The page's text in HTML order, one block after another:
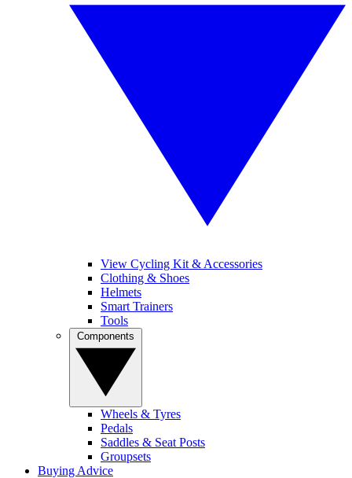
View Cycling Kit & Accessories
Clothing & Shoes
Helmets
Smart Trainers
Tools
Wheels & Tyres
Pedals
Saddles & Seat Posts
Groupsets
Buying Advice